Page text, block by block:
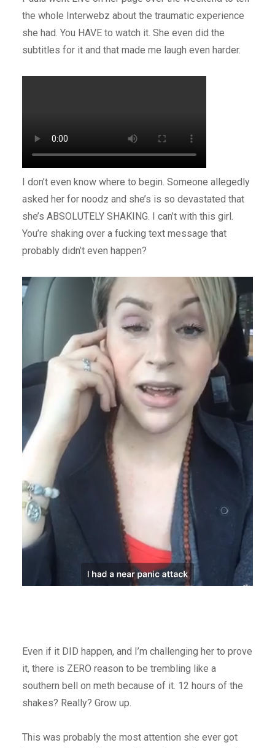
the whole Interwebz about the traumatic experience
she had. You HAVE to watch it. She even did the
subtitles for it and that made me laugh even harder.
I don’t even know where to begin. Someone allegedly
asked her for noodz and she’s is so devastated that
she’s ABSOLUTELY SHAKING. I can’t with this girl.
You’re shaking over a fucking text message that
probably didn’t even happen?
Even if it DID happen, and I’m challenging her to prove
it, there is ZERO reason to be trembling like a
southern bell on meth because of it. 12 hours of the
shakes? Really? Grow up.
This was probably the most attention she ever got